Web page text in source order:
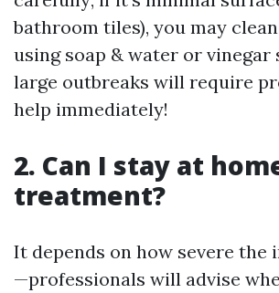
bathroom tiles), you may
using soap & water or
large outbreaks will require
help immediately!
2. Can I stay at
treatment?
It depends on how severe the
—professionals will advise